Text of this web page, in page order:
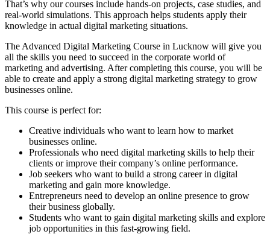
That’s why our courses include hands-on projects, case studies, and
real-world simulations. This approach helps students apply their
knowledge in actual digital marketing situations.
The Advanced Digital Marketing Course in Lucknow will give you
all the skills you need to succeed in the corporate world of
marketing and advertising. After completing this course, you will be
able to create and apply a strong digital marketing strategy to grow
businesses online.
This course is perfect for:
Creative individuals who want to learn how to market
businesses online.
Professionals who need digital marketing skills to help their
clients or improve their company’s online performance.
Job seekers who want to build a strong career in digital
marketing and gain more knowledge.
Entrepreneurs need to develop an online presence to grow
their business globally.
Students who want to gain digital marketing skills and explore
job opportunities in this fast-growing field.